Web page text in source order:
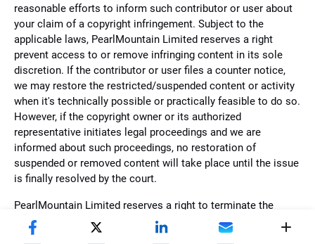
reasonable efforts to inform such contributor or user about
your claim of a copyright infringement. Subject to the
applicable laws, PearlMountain Limited reserves a right
prevent access to or remove infringing content in its sole
discretion. If the contributor or user files a counter notice,
we may restore the restricted/suspended content or activity
when it's technically possible or practically feasible to do so.
However, if the copyright owner or its authorized
representative initiates legal proceedings and we are
informed about such proceedings, no restoration of
suspended or removed content will take place until the issue
is finally resolved by the court.
PearlMountain Limited reserves a right to terminate the
account of repeat infringers at its sole discretion. Please
acknowledge that we may restrict, suspend, or terminate the